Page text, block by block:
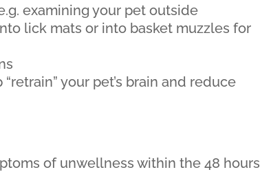
examining your pet outside
lick mats or into basket muzzles for
your pet’s brain and reduce
of unwellness within the 48 hours